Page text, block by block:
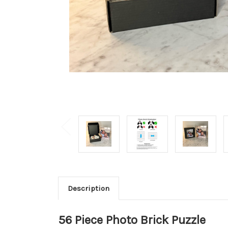
Description
56 Piece Photo Brick Puzzle